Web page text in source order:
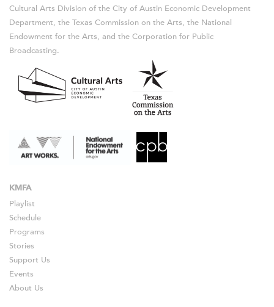
Cultural Arts Division of the City of Austin Economic Development
Department, the Texas Commission on the Arts, the National
Endowment for the Arts, and the Corporation for Public
Broadcasting.
KMFA
Playlist
Schedule
Programs
Stories
Support Us
Events
About Us